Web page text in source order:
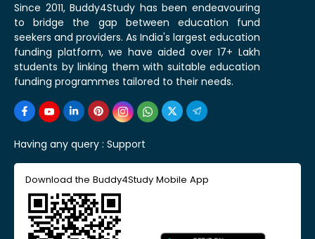
Since 2011, Buddy4Study has been endeavouring
to bridge the gap between education fund
seekers and providers. As India's largest education
funding platform, we have aided over 17+ Lakh
students by linking them with suitable education
funding programmes tailored to their needs.
Having any query : Support
Download the Buddy4Study Mobile App